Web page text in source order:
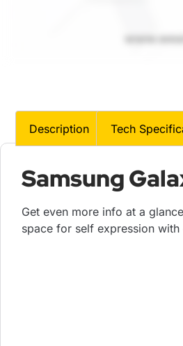
Description Tech
Samsung
Get even more info at a
space for self expression